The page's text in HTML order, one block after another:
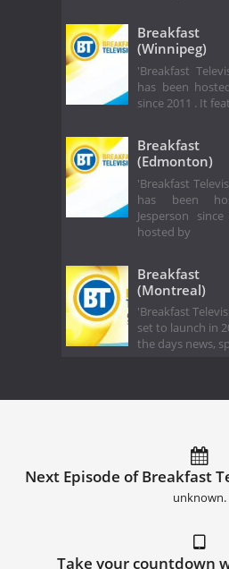
(Winnipeg)
'Breakfast
has been
since 2011 . It
(Edmonton)
'Breakfast
has been
Jesperson
hosted by
(Montreal)
'Breakfast
set to launch in
the days news,
Next Episode of Breakfast
unknown.
Take your countdown